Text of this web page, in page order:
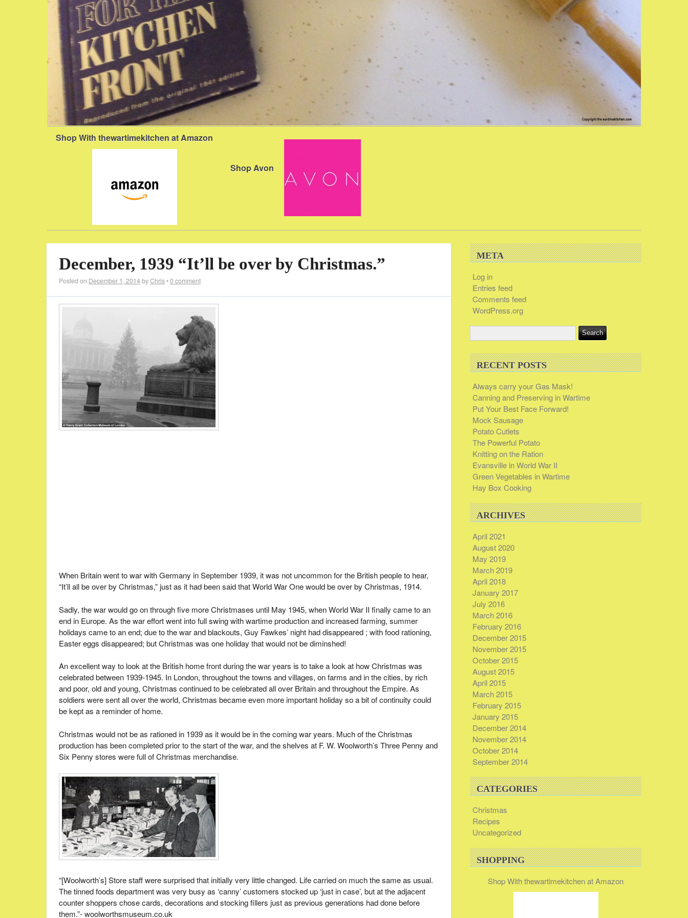
Shop With thewartimekitchen at Amazon
Shop Avon
December, 1939 “It’ll be over by Christmas.”
Posted on December 1, 2014byChris•0 comment
When Britain went to war with Germany in September 1939, it was not uncommon for the British people to hear,
“It’ll all be over by Christmas,” just as it had been said that World War One would be over by Christmas, 1914.
Sadly, the war would go on through five more Christmases until May 1945, when World War II finally came to an
end in Europe. As the war effort went into full swing with wartime production and increased farming, summer
holidays came to an end; due to the war and blackouts, Guy Fawkes’ night had disappeared ; with food rationing,
Easter eggs disappeared; but Christmas was one holiday that would not be diminshed!
An excellent way to look at the British home front during the war years is to take a look at how Christmas was
celebrated between 1939-1945. In London, throughout the towns and villages, on farms and in the cities, by rich
and poor, old and young, Christmas continued to be celebrated all over Britain and throughout the Empire. As
soldiers were sent all over the world, Christmas became even more important holiday so a bit of continuity could
be kept as a reminder of home.
Christmas would not be as rationed in 1939 as it would be in the coming war years. Much of the Christmas
production has been completed prior to the start of the war, and the shelves at F. W. Woolworth’s Three Penny and
Six Penny stores were full of Christmas merchandise.
“[Woolworth’s] Store staff were surprised that initially very little changed. Life carried on much the same as usual.
The tinned foods department was very busy as ‘canny’ customers stocked up ‘just in case’, but at the adjacent
counter shoppers chose cards, decorations and stocking fillers just as previous generations had done before
them.”- woolworthsmuseum.co.uk
META
Log in
Entries feed
Comments feed
WordPress.org
RECENT POSTS
Always carry your Gas Mask!
Canning and Preserving in Wartime
Put Your Best Face Forward!
Mock Sausage
Potato Cutlets
The Powerful Potato
Knitting on the Ration
Evansville in World War II
Green Vegetables in Wartime
Hay Box Cooking
ARCHIVES
April 2021
August 2020
May 2019
March 2019
April 2018
January 2017
July 2016
March 2016
February 2016
December 2015
November 2015
October 2015
August 2015
April 2015
March 2015
February 2015
January 2015
December 2014
November 2014
October 2014
September 2014
CATEGORIES
Christmas
Recipes
Uncategorized
SHOPPING
Shop With thewartimekitchen at Amazon